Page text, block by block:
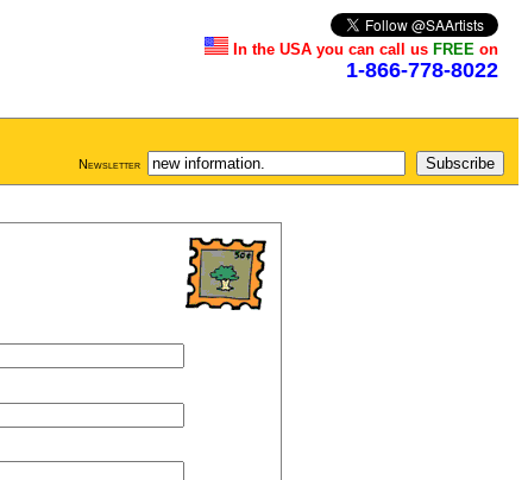
In the USA you can call us FREE on
1-866-778-8022
Newsletter